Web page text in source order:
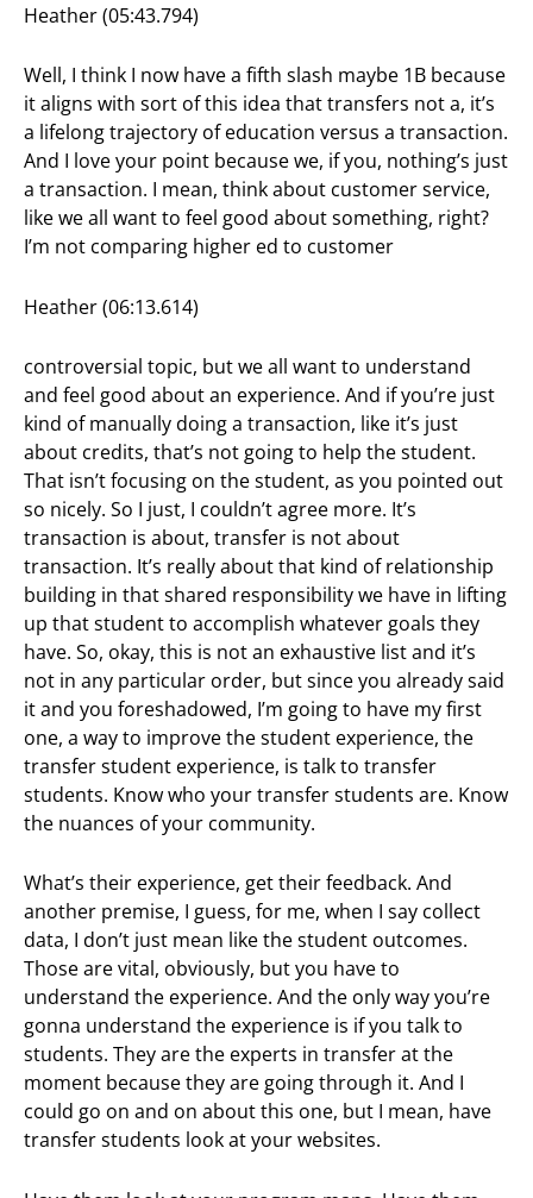
Heather (05:43.794)
Well, I think I now have a fifth slash maybe 1B because
it aligns with sort of this idea that transfers not a, it’s
a lifelong trajectory of education versus a transaction.
And I love your point because we, if you, nothing’s just
a transaction. I mean, think about customer service,
like we all want to feel good about something, right?
I’m not comparing higher ed to customer
Heather (06:13.614)
controversial topic, but we all want to understand
and feel good about an experience. And if you’re just
kind of manually doing a transaction, like it’s just
about credits, that’s not going to help the student.
That isn’t focusing on the student, as you pointed out
so nicely. So I just, I couldn’t agree more. It’s
transaction is about, transfer is not about
transaction. It’s really about that kind of relationship
building in that shared responsibility we have in lifting
up that student to accomplish whatever goals they
have. So, okay, this is not an exhaustive list and it’s
not in any particular order, but since you already said
it and you foreshadowed, I’m going to have my first
one, a way to improve the student experience, the
transfer student experience, is talk to transfer
students. Know who your transfer students are. Know
the nuances of your community.
What’s their experience, get their feedback. And
another premise, I guess, for me, when I say collect
data, I don’t just mean like the student outcomes.
Those are vital, obviously, but you have to
understand the experience. And the only way you’re
gonna understand the experience is if you talk to
students. They are the experts in transfer at the
moment because they are going through it. And I
could go on and on about this one, but I mean, have
transfer students look at your websites.